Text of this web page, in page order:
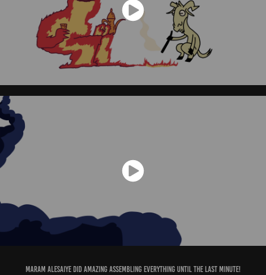
Maram Alesaiye did amazing assembling everything until the last minute!